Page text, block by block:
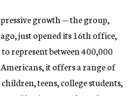
growth — the group,
just opened its 16th office,
represent between 400,000
it offers a range of
teens, college students,